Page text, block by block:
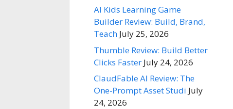
AI Kids Learning Game
Builder Review: Build, Brand,
Teach July 25, 2026
Thumble Review: Build Better
Clicks Faster July 24, 2026
ClaudFable AI Review: The
One-Prompt Asset Studi July
24, 2026